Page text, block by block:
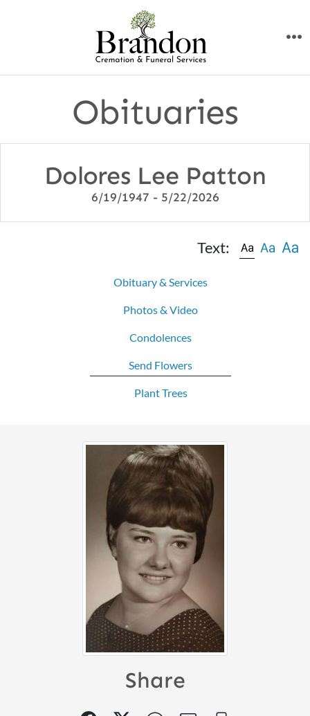
Obituaries
Dolores Lee Patton
6/19/1947 - 5/22/2026
Text:
Obituary & Services
Photos & Video
Condolences
Send Flowers
Plant Trees
Share